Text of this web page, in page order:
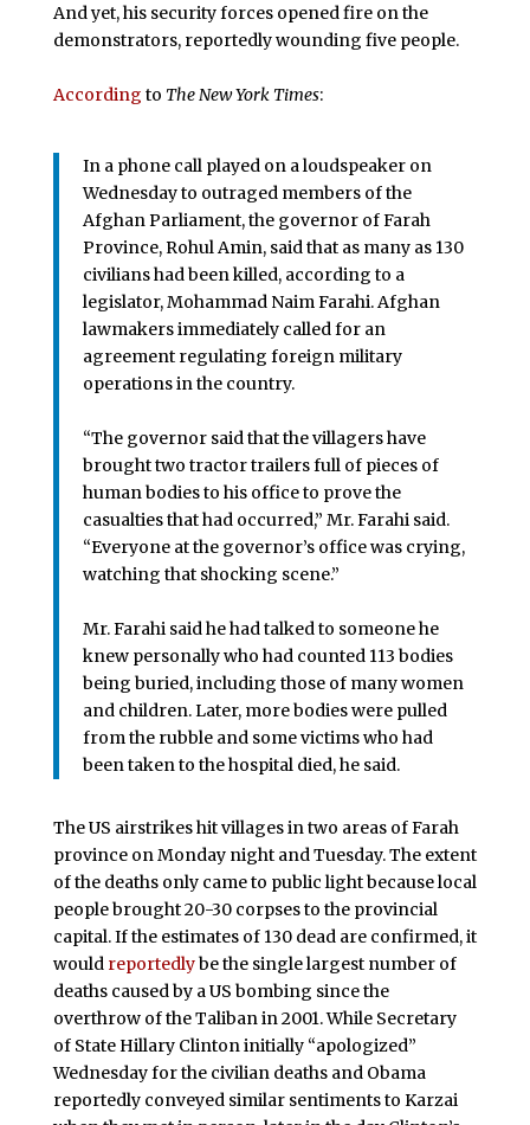
And yet, his security forces opened fire on the
demonstrators, reportedly wounding five people.
According to The New York Times:
In a phone call played on a loudspeaker on
Wednesday to outraged members of the
Afghan Parliament, the governor of Farah
Province, Rohul Amin, said that as many as 130
civilians had been killed, according to a
legislator, Mohammad Naim Farahi. Afghan
lawmakers immediately called for an
agreement regulating foreign military
operations in the country.
“The governor said that the villagers have
brought two tractor trailers full of pieces of
human bodies to his office to prove the
casualties that had occurred,” Mr. Farahi said.
“Everyone at the governor’s office was crying,
watching that shocking scene.”
Mr. Farahi said he had talked to someone he
knew personally who had counted 113 bodies
being buried, including those of many women
and children. Later, more bodies were pulled
from the rubble and some victims who had
been taken to the hospital died, he said.
The US airstrikes hit villages in two areas of Farah
province on Monday night and Tuesday. The extent
of the deaths only came to public light because local
people brought 20-30 corpses to the provincial
capital. If the estimates of 130 dead are confirmed, it
would reportedlybe the single largest number of
deaths caused by a US bombing since the
overthrow of the Taliban in 2001. While Secretary
of State Hillary Clinton initially “apologized”
Wednesday for the civilian deaths and Obama
reportedly conveyed similar sentiments to Karzai